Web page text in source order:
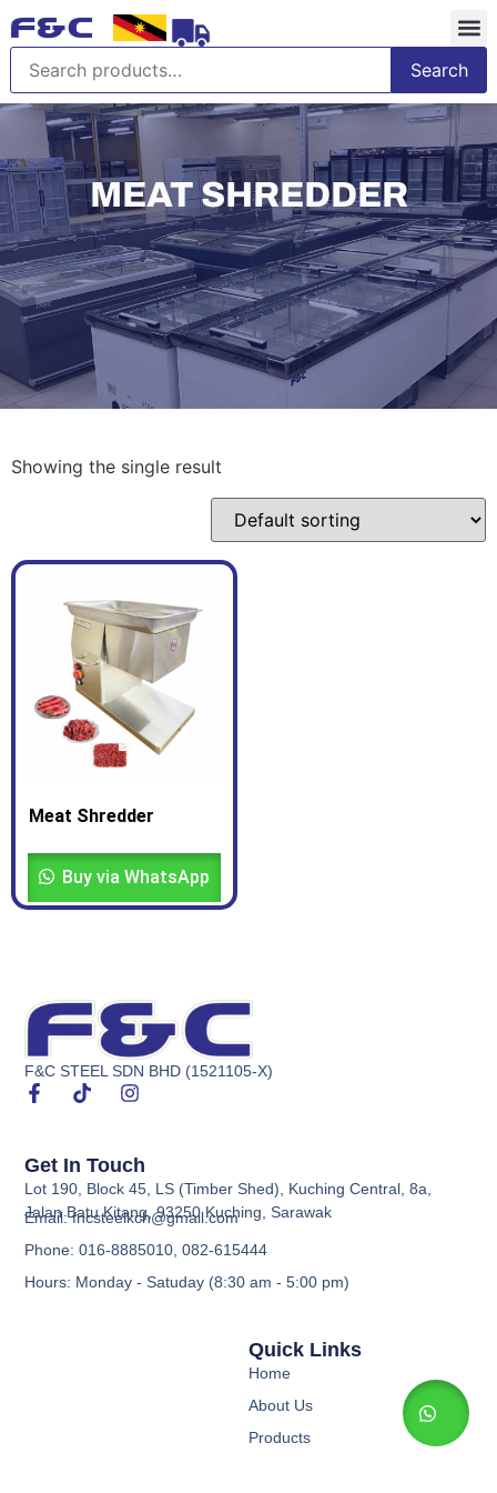
Search
MEAT SHREDDER
Showing the single result
Meat Shredder
Buy via WhatsApp
F&C STEEL SDN BHD (1521105-X)
Quick Links
Home
About Us
Products
Get In Touch
Lot 190, Block 45, LS (Timber Shed), Kuching Central, 8a,
Jalan Batu Kitang, 93250 Kuching, Sarawak
Email: fncsteelkch@gmail.com
Phone: 016-8885010, 082-615444
Hours: Monday - Satuday (8:30 am - 5:00 pm)